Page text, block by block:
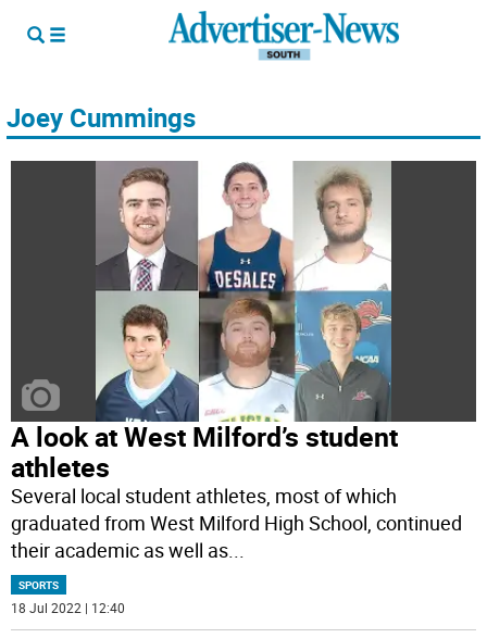
Joey Cummings
A look at West Milford’s student
athletes
Several local student athletes, most of which
graduated from West Milford High School, continued
their academic as well as...
SPORTS
18 Jul 2022 | 12:40